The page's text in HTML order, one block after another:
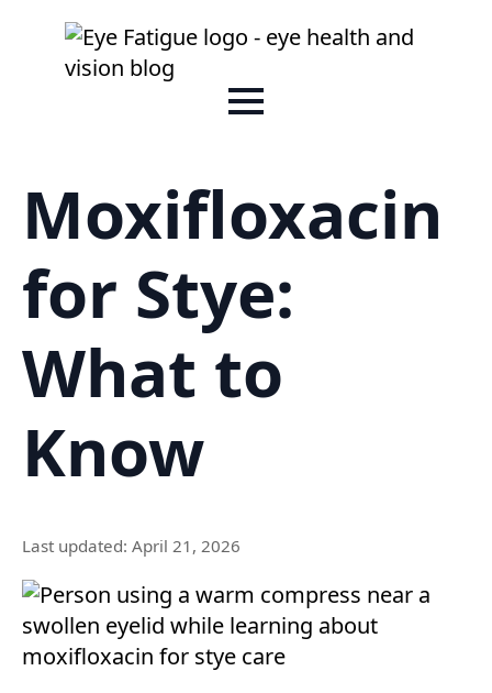
Moxifloxacin
for Stye:
What to
Know
Last updated: April 21, 2026